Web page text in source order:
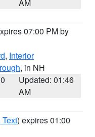
AM
07:00 PM by
, Interior
, in NH
Updated: 01:46
AM
) expires 01:00